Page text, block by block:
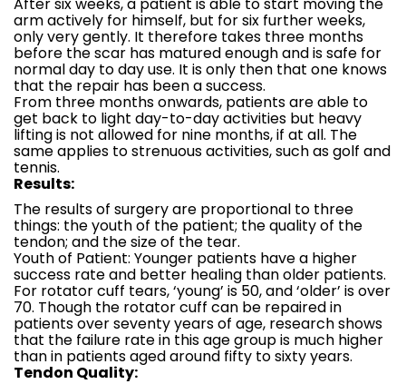
arm actively for himself, but for six further weeks,
only very gently. It therefore takes three months
before the scar has matured enough and is safe for
normal day to day use. It is only then that one knows
that the repair has been a success.
From three months onwards, patients are able to
get back to light day-to-day activities but heavy
lifting is not allowed for nine months, if at all. The
same applies to strenuous activities, such as golf and
tennis.
Results:
The results of surgery are proportional to three
things: the youth of the patient; the quality of the
tendon; and the size of the tear.
Youth of Patient: Younger patients have a higher
success rate and better healing than older patients.
For rotator cuff tears, ‘young’ is 50, and ‘older’ is over
70. Though the rotator cuff can be repaired in
patients over seventy years of age, research shows
that the failure rate in this age group is much higher
than in patients aged around fifty to sixty years.
Tendon Quality: